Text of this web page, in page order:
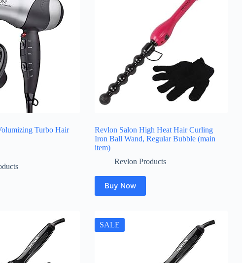
Turbo Hair
Revlon Salon High Heat Hair Curling
Iron Ball Wand, Regular Bubble (main
item)
Revlon Products
Buy Now
SALE